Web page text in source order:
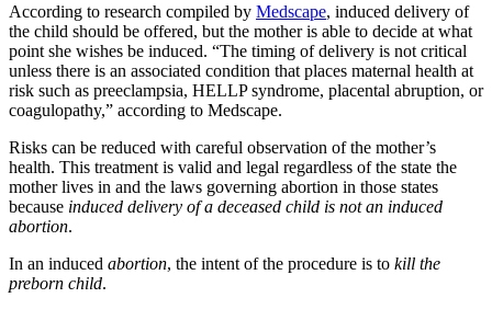
According to research compiled by Medscape, induced delivery of
the child should be offered, but the mother is able to decide at what
point she wishes be induced. “The timing of delivery is not critical
unless there is an associated condition that places maternal health at
risk such as preeclampsia, HELLP syndrome, placental abruption, or
coagulopathy,” according to Medscape.
Risks can be reduced with careful observation of the mother’s
health. This treatment is valid and legal regardless of the state the
mother lives in and the laws governing abortion in those states
because induced delivery of a deceased child is not an induced
abortion.
In an induced abortion, the intent of the procedure is to kill the
preborn child.